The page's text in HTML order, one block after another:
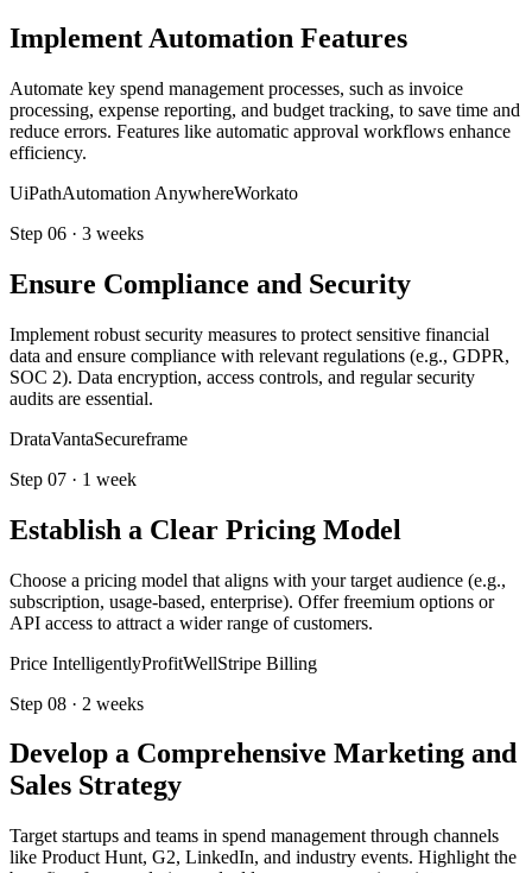
Implement Automation Features
Automate key spend management processes, such as invoice
processing, expense reporting, and budget tracking, to save time and
reduce errors. Features like automatic approval workflows enhance
efficiency.
UiPathAutomation AnywhereWorkato
Step 06 · 3 weeks
Ensure Compliance and Security
Implement robust security measures to protect sensitive financial
data and ensure compliance with relevant regulations (e.g., GDPR,
SOC 2). Data encryption, access controls, and regular security
audits are essential.
DrataVantaSecureframe
Step 07 · 1 week
Establish a Clear Pricing Model
Choose a pricing model that aligns with your target audience (e.g.,
subscription, usage-based, enterprise). Offer freemium options or
API access to attract a wider range of customers.
Price IntelligentlyProfitWellStripe Billing
Step 08 · 2 weeks
Develop a Comprehensive Marketing and
Sales Strategy
Target startups and teams in spend management through channels
like Product Hunt, G2, LinkedIn, and industry events. Highlight the